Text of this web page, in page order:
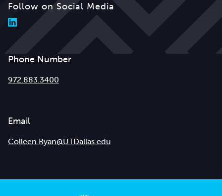
Follow on Social Media
Phone Number
972.883.3400
Email
Colleen.Ryan@UTDallas.edu